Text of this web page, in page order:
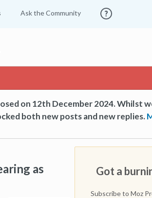
Ask the Community
on 12th December 2024. Whilst
both new posts and new replies.
as
Got a
Subscribe to Moz